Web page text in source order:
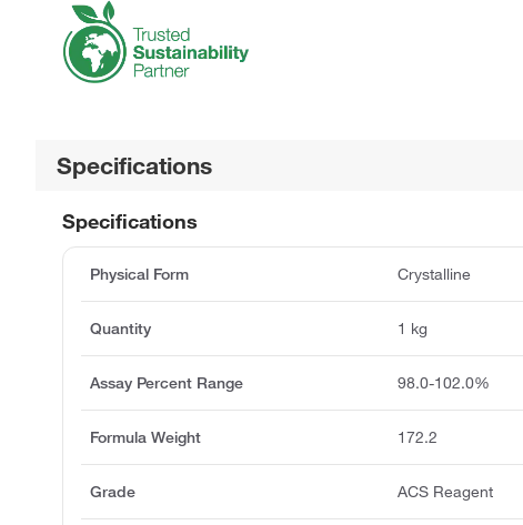
Specifications
Specifications
Physical Form Crystalline
Quantity 1 kg
Assay Percent Range 98.0-102.0%
Formula Weight 172.2
Grade ACS Reagent